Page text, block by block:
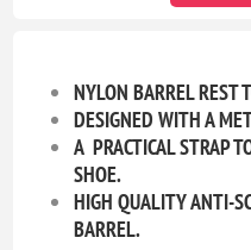
NYLON BARREL REST
DESIGNED WITH A
A PRACTICAL STRAP
SHOE.
HIGH QUALITY ANTI-
BARREL.